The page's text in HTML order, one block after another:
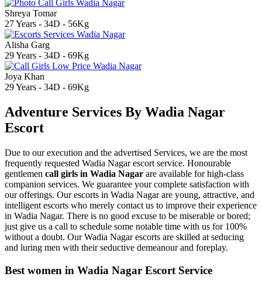
Shreya Tomar
27 Years - 34D - 56Kg
Alisha Garg
29 Years - 34D - 69Kg
Joya Khan
29 Years - 34D - 69Kg
Adventure Services By Wadia Nagar
Escort
Due to our execution and the advertised Services, we are the most
frequently requested Wadia Nagar escort service. Honourable
gentlemen call girls in Wadia Nagar are available for high-class
companion services. We guarantee your complete satisfaction with
our offerings. Our escorts in Wadia Nagar are young, attractive, and
intelligent escorts who merely contact us to improve their experience
in Wadia Nagar. There is no good excuse to be miserable or bored;
just give us a call to schedule some notable time with us for 100%
without a doubt. Our Wadia Nagar escorts are skilled at seducing
and luring men with their seductive demeanour and foreplay.
Best women in Wadia Nagar Escort Service